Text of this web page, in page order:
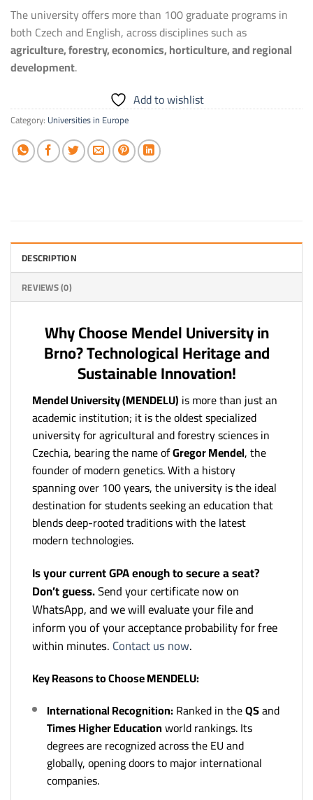
The university offers more than 100 graduate programs in
both Czech and English, across disciplines such as
agriculture, forestry, economics, horticulture, and regional
development.
Add to wishlist
Category: Universities in Europe
DESCRIPTION
REVIEWS (0)
Why Choose Mendel University in
Brno? Technological Heritage and
Sustainable Innovation!
Mendel University (MENDELU) is more than just an
academic institution; it is the oldest specialized
university for agricultural and forestry sciences in
Czechia, bearing the name ofGregor Mendel, the
founder of modern genetics. With a history
spanning over 100 years, the university is the ideal
destination for students seeking an education that
blends deep-rooted traditions with the latest
modern technologies.
Is your current GPA enough to secure a seat?
Don’t guess.Send your certificate now on
WhatsApp, and we will evaluate your file and
inform you of your acceptance probability for free
within minutes.Contact us now.
Key Reasons to Choose MENDELU:
International Recognition: Ranked in theQSand
Times Higher Educationworld rankings. Its
degrees are recognized across the EU and
globally, opening doors to major international
companies.